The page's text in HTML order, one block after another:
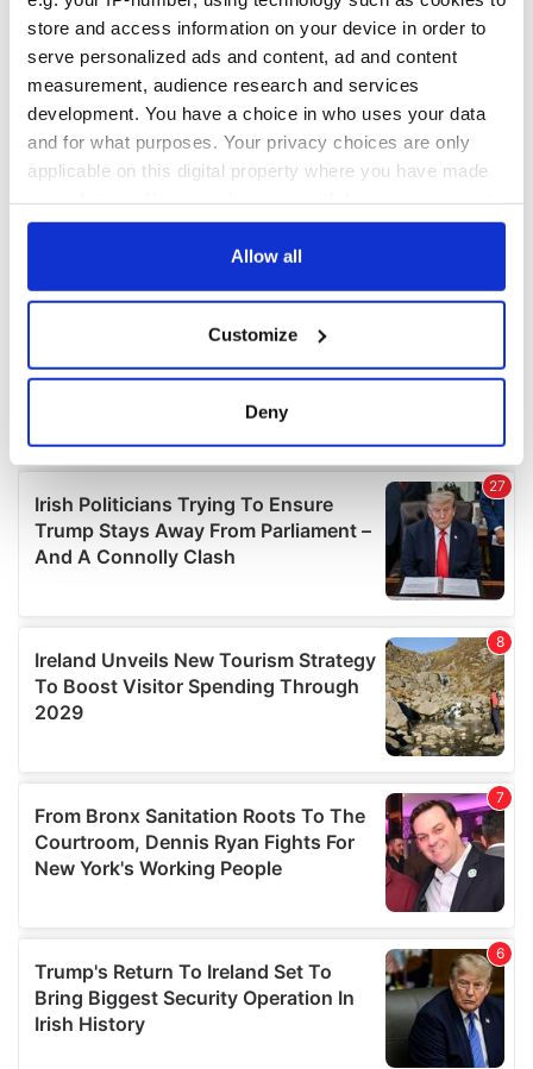
store and access information on your device in order to
serve personalized ads and content, ad and content
measurement, audience research and services
development. You have a choice in who uses your data
and for what purposes. Your privacy choices are only
applicable on this digital property where you have made
any time from the Cookie Declaration or by clicking on
Collect information about your geographical
location which can be accurate to within several
Find out more about how your personal data is processed
and set your preferences in the details section.
We use cookies to personalise content and ads, to
provide social media features and to analyse our traffic.
We also share information about your use of our site with
our social media, advertising and analytics partners who
may combine it with other information that you’ve
provided to them or that they’ve collected from your use
Allow all
Customize
Deny
COMMENTS